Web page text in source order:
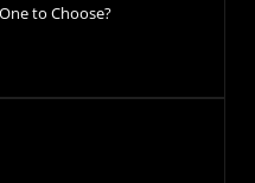
to Choose?